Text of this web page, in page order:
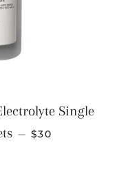
Single
— REGULAR PRICE
$30